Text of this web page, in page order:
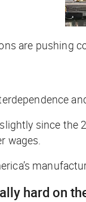
are pushing
since
wages.
hard on